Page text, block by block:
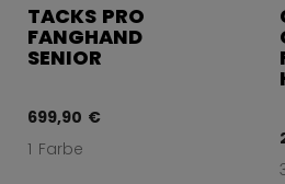
TACKS PRO
FANGHAND
SENIOR
699,90 €
1 Farbe